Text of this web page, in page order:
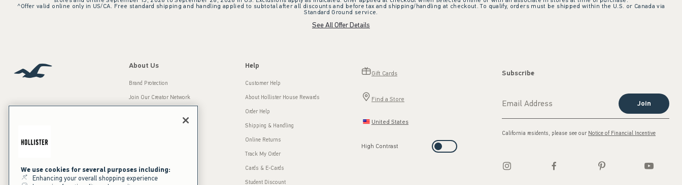
^Offer valid online only in US/CA. Free standard shipping and handling applied to subtotal after all discounts and before tax and shipping/handling at checkout. To qualify, orders must be shipped within the U.S. or Canada via
Standard Ground service.
See All Offer Details
Our Brands
About Us
Brand Protection
Join Our Creator Network
Press Room
Sustainability
Help
Customer Help
About Hollister House Rewards
Order Help
Shipping & Handling
Online Returns
Track My Order
Cards & E-Cards
Student Discount
Gift Cards
Find a Store
United States
High Contrast
Subscribe
Join
California residents, please see our Notice of Financial Incentive
We use cookies for several purposes including:
Enhancing your overall shopping experience